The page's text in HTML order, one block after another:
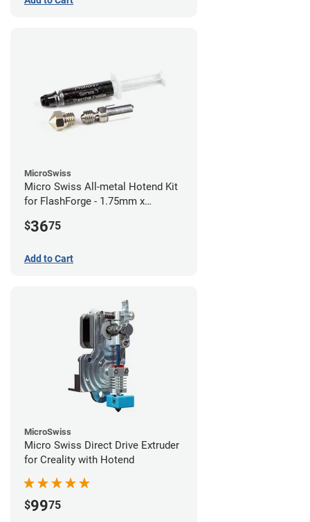
MicroSwiss
Micro Swiss All-metal Hotend Kit
for FlashForge - 1.75mm x
$3675
Add to Cart
MicroSwiss
Micro Swiss Direct Drive Extruder
for Creality with Hotend
$9975